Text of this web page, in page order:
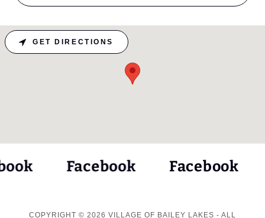
GET DIRECTIONS
Facebook Facebook
COPYRIGHT © 2026 VILLAGE OF BAILEY LAKES - ALL